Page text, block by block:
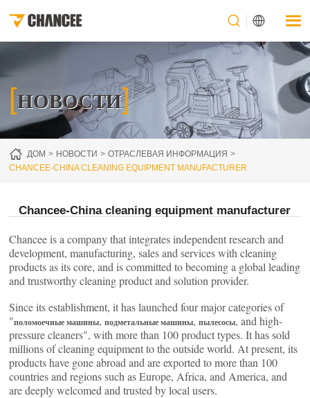
[НОВОСТИ]
ДОМ НОВОСТИ
ОТРАСЛЕВАЯ ИНФОРМАЦИЯ
CHANCEE-CHINA CLEANING EQUIPMENT MANUFACTURER
Chancee-China cleaning equipment manufacturer
Chancee is a company that integrates independent research and
development, manufacturing, sales and services with cleaning
products as its core, and is committed to becoming a global leading
and trustworthy cleaning product and solution provider.
Since its establishment, it has launched four major categories of
"поломоечные машины,подметальные машины,пылесосы, and high-
pressure cleaners", with more than 100 product types. It has sold
millions of cleaning equipment to the outside world. At present, its
products have gone abroad and are exported to more than 100
countries and regions such as Europe, Africa, and America, and
are deeply welcomed and trusted by local users.